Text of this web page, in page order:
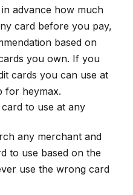
advance how much
card before you pay,
based on
you own. If you
cards you can use at
for heymax.
to use at any
any merchant and
to use based on the
use the wrong card